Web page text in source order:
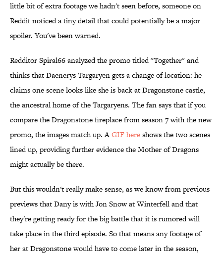
little bit of extra footage we hadn't seen before, someone on
Reddit noticed a tiny detail that could potentially be a major
spoiler. You've been warned.
Redditor Spiral66 analyzed the promo titled "Together" and
thinks that Daenerys Targaryen gets a change of location: he
claims one scene looks like she is back at Dragonstone castle,
the ancestral home of the Targaryens. The fan says that if you
compare the Dragonstone fireplace from season 7 with the new
promo, the images match up. AGIF hereshows the two scenes
lined up, providing further evidence the Mother of Dragons
might actually be there.
But this wouldn't really make sense, as we know from previous
previews that Dany is with Jon Snow at Winterfell and that
they're getting ready for the big battle that it is rumored will
take place in the third episode. So that means any footage of
her at Dragonstone would have to come later in the season,